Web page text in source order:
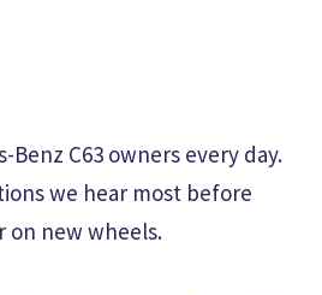
Benz C63 owners every day.
we hear most before
new wheels.